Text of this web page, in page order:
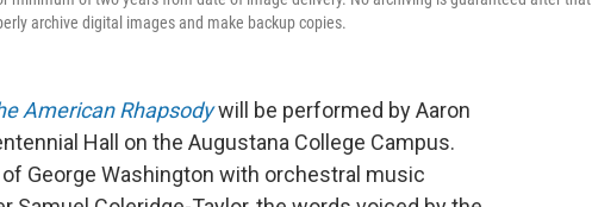
archive digital images and make backup copies.
American Rhapsodywill be performed by Aaron
Hall on the Augustana College Campus.
George Washington with orchestral music